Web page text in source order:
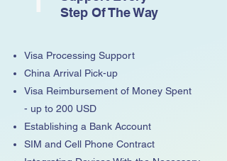
Step Of The Way
Visa Processing Support
China Arrival Pick-up
Visa Reimbursement of Money Spent
- up to 200 USD
Establishing a Bank Account
SIM and Cell Phone Contract